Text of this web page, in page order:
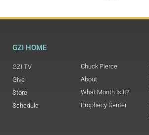
GZI HOME
GZI TV
Give
Store
Schedule
Chuck Pierce
About
What Month Is It?
Prophecy Center